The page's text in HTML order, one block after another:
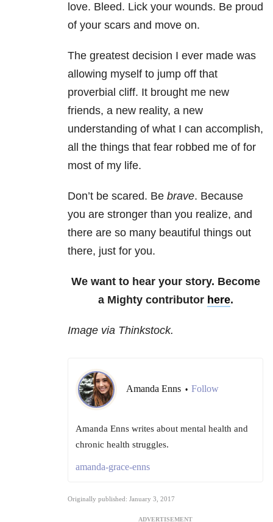
love. Bleed. Lick your wounds. Be proud
of your scars and move on.
The greatest decision I ever made was
allowing myself to jump off that
proverbial cliff. It brought me new
friends, a new reality, a new
understanding of what I can accomplish,
all the things that fear robbed me of for
most of my life.
Don’t be scared. Be brave. Because
you are stronger than you realize, and
there are so many beautiful things out
there, just for you.
We want to hear your story. Become
a Mighty contributor here.
Image via Thinkstock.
Amanda Enns • Follow
Amanda Enns writes about mental health and
chronic health struggles.
amanda-grace-enns
Originally published: January 3, 2017
ADVERTISEMENT